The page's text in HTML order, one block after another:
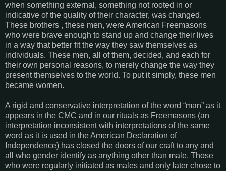
when something external, something not rooted in or
indicative of the quality of their character, was changed.
These brothers , these men, were American Freemasons
who were brave enough to stand up and change their lives
in a way that better fit the way they saw themselves as
individuals. These men, all of them, decided, and each for
their own personal reasons, to merely change the way they
present themselves to the world. To put it simply, these men
became women.
A rigid and conservative interpretation of the word “man” as it
appears in the CMC and in our rituals as Freemasons (an
interpretation inconsistent with interpretations of the same
word as it is used in the American Declaration of
Independence) has closed the doors of our craft to any and
all who gender identify as anything other than male. Those
who were regularly initiated as males and only later chose to